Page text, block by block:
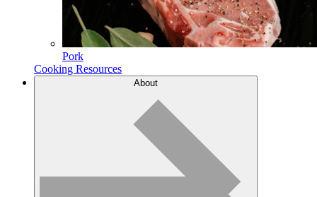
Pork
Cooking Resources
About